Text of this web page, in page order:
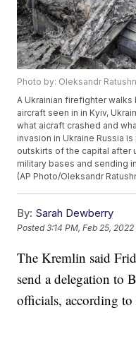
Photo by: Oleksandr
A Ukrainian firefighter
aircraft seen in in Kyiv,
what aicraft crashed and
invasion in Ukraine Russia
outskirts of the capital after
military bases and sending
(AP Photo/Oleksandr
By: Sarah Dewberry
Posted3:14 PM, Feb 25, 2022
The Kremlin said
send a delegation to
officials, according